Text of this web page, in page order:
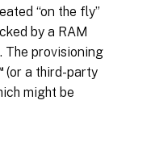
“on the fly”
by a RAM
The provisioning
(or a third-party
might be